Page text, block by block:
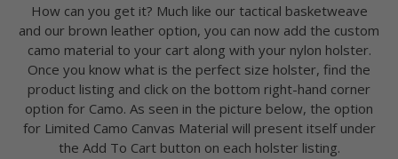
How can you get it? Much like our tactical basketweave
and our brown leather option, you can now add the custom
camo material to your cart along with your nylon holster.
Once you know what is the perfect size holster, find the
product listing and click on the bottom right-hand corner
option for Camo. As seen in the picture below, the option
for Limited Camo Canvas Material will present itself under
the Add To Cart button on each holster listing.